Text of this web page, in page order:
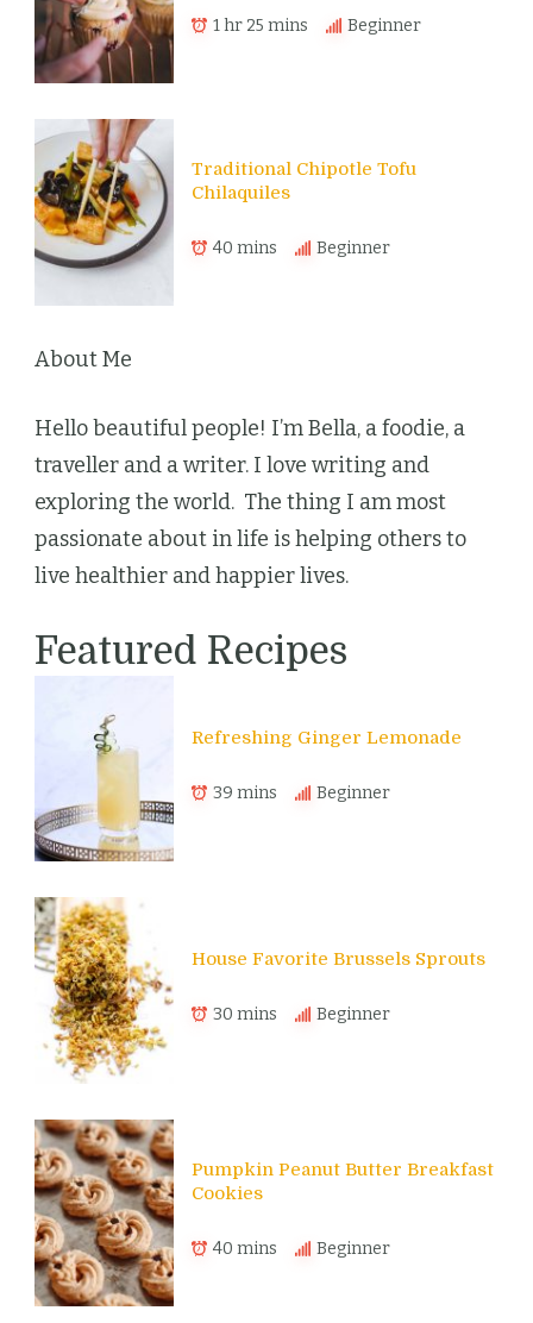
1 hr 25 mins Beginner
Traditional Chipotle Tofu
Chilaquiles
40 mins Beginner
About Me
Hello beautiful people! I’m Bella, a foodie, a
traveller and a writer. I love writing and
exploring the world. The thing I am most
passionate about in life is helping others to
live healthier and happier lives.
Featured Recipes
Refreshing Ginger Lemonade
39 mins Beginner
House Favorite Brussels Sprouts
30 mins Beginner
Pumpkin Peanut Butter Breakfast
Cookies
40 mins Beginner